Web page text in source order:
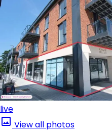
live
View all photos